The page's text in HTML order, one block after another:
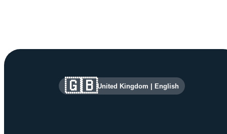
Site information and links
🇬🇧United Kingdom English